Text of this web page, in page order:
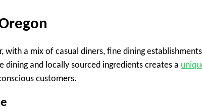
with a mix of casual diners, fine dining
and locally sourced ingredients creates a
customers.